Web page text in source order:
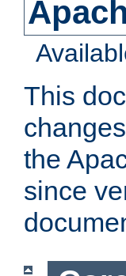
This
the
since